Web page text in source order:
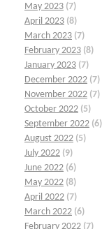
May 2023 (7)
April 2023 (8)
March 2023 (7)
February 2023 (8)
January 2023 (7)
December 2022 (7)
November 2022 (7)
October 2022 (5)
September 2022 (6)
August 2022 (5)
July 2022 (9)
June 2022 (6)
May 2022 (8)
April 2022 (7)
March 2022 (6)
February 2022 (7)